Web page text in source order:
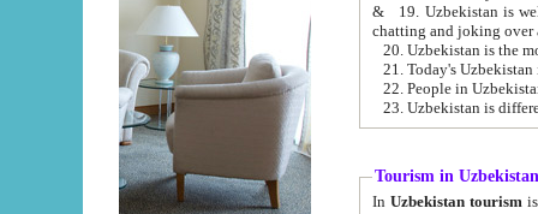
& 19. Uzbekistan is well known for
chatting and joking over
22. People in
Tourism in Uzbekistan
In Uzbekistan tourism is